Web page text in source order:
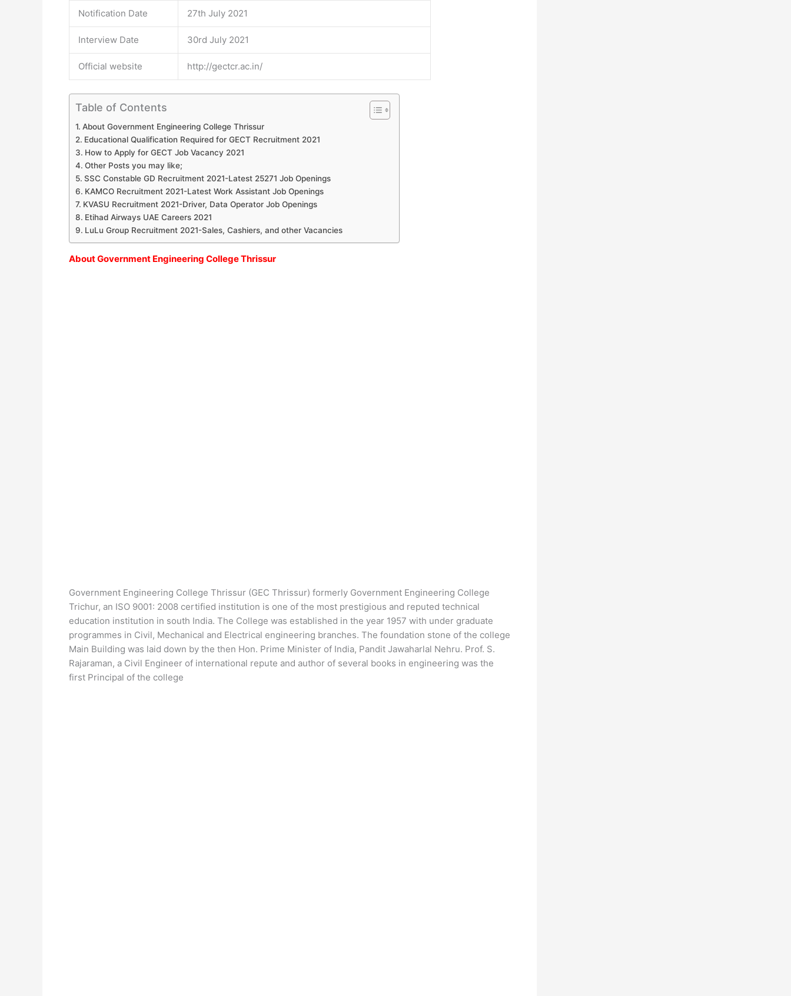
Notification Date 27th July 2021
Interview Date 30rd July 2021
Official website http://gectcr.ac.in/
Table of Contents
About Government Engineering College Thrissur
Educational Qualification Required for GECT Recruitment 2021
How to Apply for GECT Job Vacancy 2021
Other Posts you may like;
SSC Constable GD Recruitment 2021-Latest 25271 Job Openings
KAMCO Recruitment 2021-Latest Work Assistant Job Openings
KVASU Recruitment 2021-Driver, Data Operator Job Openings
Etihad Airways UAE Careers 2021
LuLu Group Recruitment 2021-Sales, Cashiers, and other Vacancies
About Government Engineering College Thrissur
Government Engineering College Thrissur (GEC Thrissur) formerly Government Engineering College
Trichur, an ISO 9001: 2008 certified institution is one of the most prestigious and reputed technical
education institution in south India. The College was established in the year 1957 with under graduate
programmes in Civil, Mechanical and Electrical engineering branches. The foundation stone of the college
Main Building was laid down by the then Hon. Prime Minister of India, Pandit Jawaharlal Nehru. Prof. S.
Rajaraman, a Civil Engineer of international repute and author of several books in engineering was the
first Principal of the college